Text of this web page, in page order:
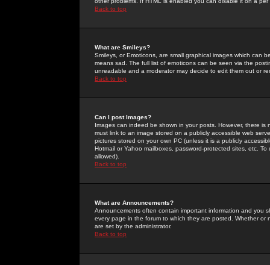
Back to top
What are Smileys?
Smileys, or Emoticons, are small graphical images which can
means sad. The full list of emoticons can be seen via the
unreadable and a moderator may decide to edit them out or
Back to top
Can I post Images?
Images can indeed be shown in your posts. However, there
must link to an image stored on a publicly accessible web
pictures stored on your own PC (unless it is a publicly
Hotmail or Yahoo mailboxes, password-protected sites, etc.
allowed).
Back to top
What are Announcements?
Announcements often contain important information and you
every page in the forum to which they are posted. Whether
are set by the administrator.
Back to top